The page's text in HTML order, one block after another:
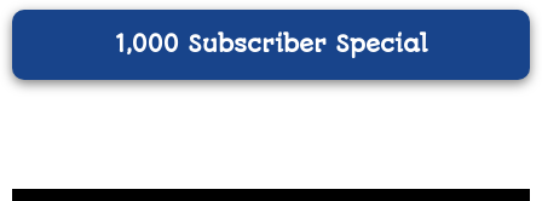
1,000 Subscriber Special